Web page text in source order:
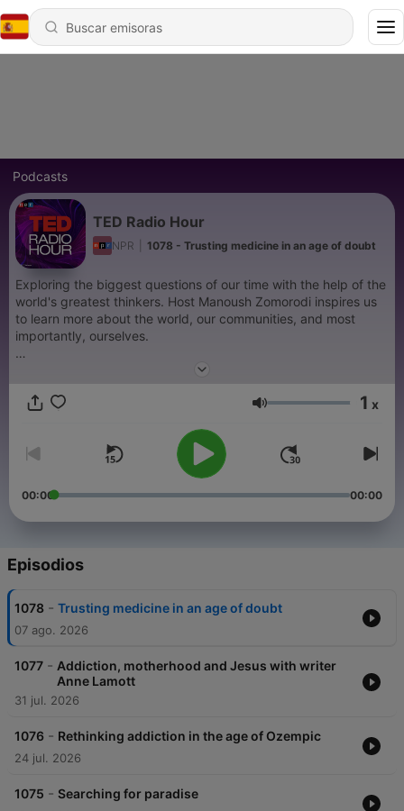
Podcasts
TED Radio Hour
NPR 1078 - Trusting medicine in an age of doubt
Exploring the biggest questions of our time with the help of the
world's greatest thinkers. Host Manoush Zomorodi inspires us
to learn more about the world, our communities, and most
importantly, ourselves.
Support public media by joining NPR+ at
and sponsor-free listening for TED Radio Hour.Volumen 1 x
00:00 00:00
Episodios
1078 - Trusting medicine in an age of doubt
07 ago. 2026
1077 - Addiction, motherhood and Jesus with writer
Anne Lamott
31 jul. 2026
1076 - Rethinking addiction in the age of Ozempic
24 jul. 2026
1075 - Searching for paradise